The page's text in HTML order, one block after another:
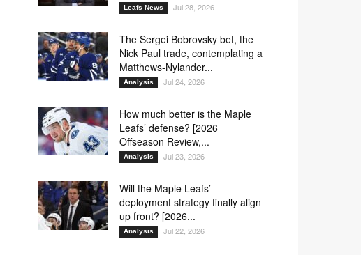
Leafs News Jul 28, 2026
The Sergei Bobrovsky bet, the
Nick Paul trade, contemplating a
Matthews-Nylander...
Analysis Jul 24, 2026
How much better is the Maple
Leafs’ defense? [2026
Offseason Review,...
Analysis Jul 23, 2026
Will the Maple Leafs’
deployment strategy finally align
up front? [2026...
Analysis Jul 22, 2026